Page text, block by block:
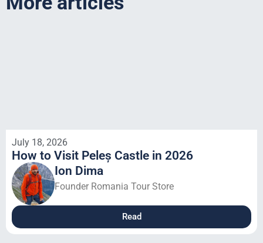
July 18, 2026
How to Visit Peleș Castle in 2026
Ion Dima
Founder Romania Tour Store
Read